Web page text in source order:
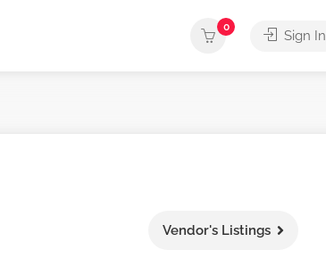
0
Sign In
Vendor's Listings